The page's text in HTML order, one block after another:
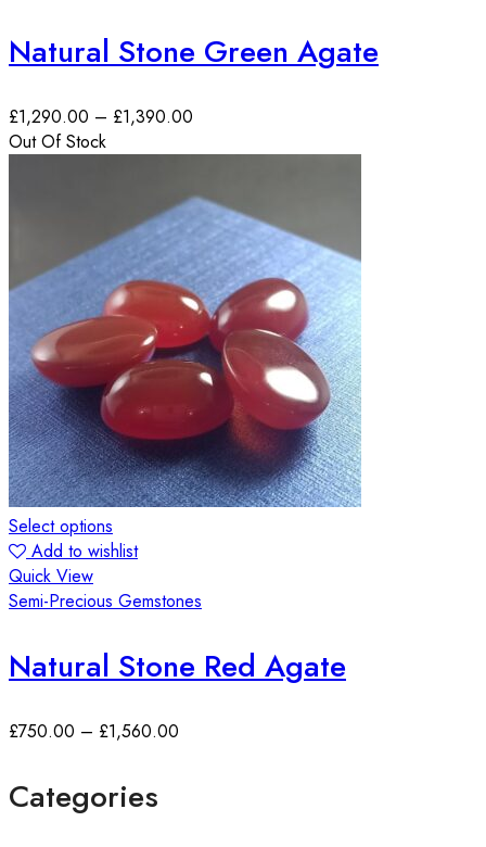
Natural Stone Green Agate
£1,290.00 – £1,390.00
Out Of Stock
Select options
Add to wishlist
Quick View
Semi-Precious Gemstones
Natural Stone Red Agate
£750.00 – £1,560.00
Categories